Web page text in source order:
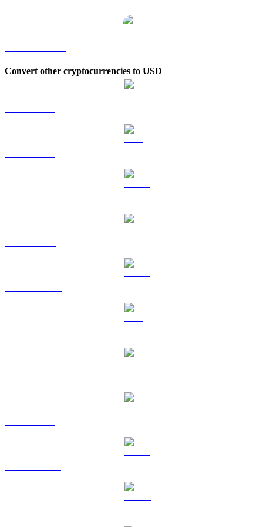
Convert other cryptocurrencies to USD